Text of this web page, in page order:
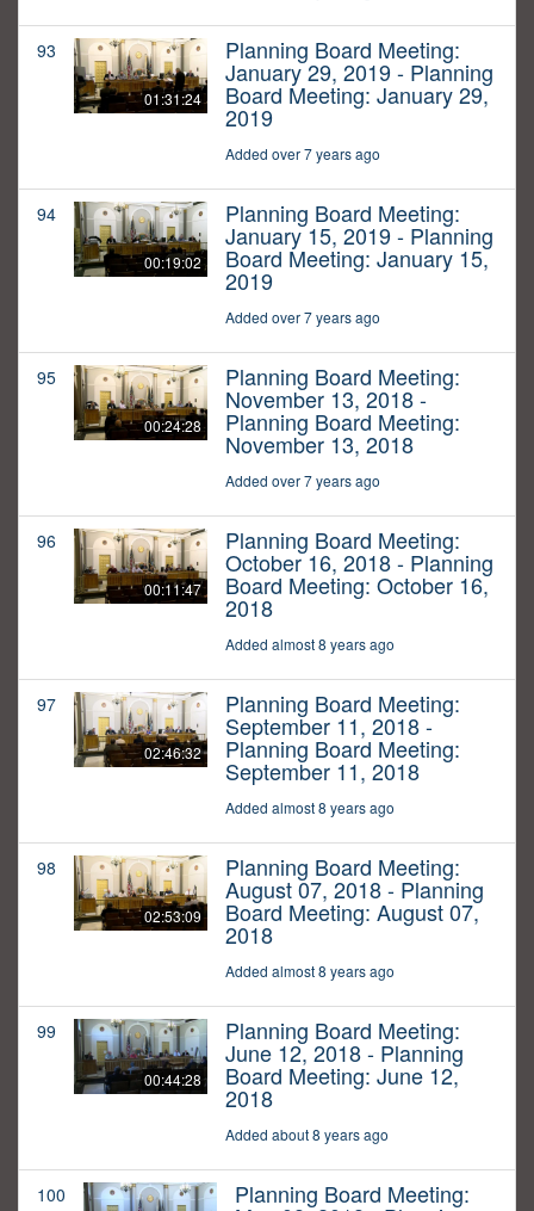
93
01:31:24
Planning Board Meeting:
January 29, 2019 - Planning
Board Meeting: January 29,
2019
Added over 7 years ago
94
00:19:02
Planning Board Meeting:
January 15, 2019 - Planning
Board Meeting: January 15,
2019
Added over 7 years ago
95
00:24:28
Planning Board Meeting:
November 13, 2018 -
Planning Board Meeting:
November 13, 2018
Added over 7 years ago
96
00:11:47
Planning Board Meeting:
October 16, 2018 - Planning
Board Meeting: October 16,
2018
Added almost 8 years ago
97
02:46:32
Planning Board Meeting:
September 11, 2018 -
Planning Board Meeting:
September 11, 2018
Added almost 8 years ago
98
02:53:09
Planning Board Meeting:
August 07, 2018 - Planning
Board Meeting: August 07,
2018
Added almost 8 years ago
99
00:44:28
Planning Board Meeting:
June 12, 2018 - Planning
Board Meeting: June 12,
2018
Added about 8 years ago
100 Planning Board Meeting: